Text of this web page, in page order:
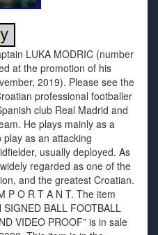
LUKA MODRIC (number
at the promotion of his
2019). Please see the
professional footballer
club Real Madrid and
He plays mainly as a
as an attacking
usually deployed. As
regarded as one of the
and the greatest Croatian.
P O R T A N T. The item
SIGNED BALL FOOTBALL
VIDEO PROOF” is in sale